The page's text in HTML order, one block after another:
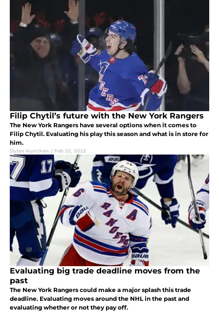
Filip Chytil’s future with the New York Rangers
The New York Rangers have several options when it comes to
Filip Chytil. Evaluating his play this season and what is in store for
him.
Dylan Kuncken | Feb 22, 2022
Evaluating big trade deadline moves from the
past
The New York Rangers could make a major splash this trade
deadline. Evaluating moves around the NHL in the past and
evaluating whether or not they pay off.